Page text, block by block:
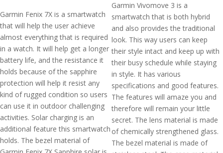
Garmin Fenix 7X is a smartwatch
that will help the user achieve
almost everything that is required
in a watch. It will help get a longer
battery life, and the resistance it
holds because of the sapphire
protection will help it resist any
kind of rugged condition so users
can use it in outdoor challenging
activities. Solar charging is an
additional feature this smartwatch
holds. The bezel material of
Garmin Vivomove 3 is a
smartwatch that is both hybrid
and also provides the traditional
look. This way users can keep
their style intact and keep up with
their busy schedule while staying
in style. It has various
specifications and good features.
The features will amaze you and
therefore will remain your little
secret. The lens material is made
of chemically strengthened glass.
The bezel material is made of